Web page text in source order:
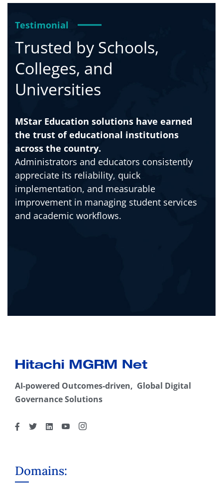
Testimonial
Trusted by Schools,
Colleges, and
Universities
MStar Education solutions have earned
the trust of educational institutions
across the country.
Administrators and educators consistently
appreciate its reliability, quick
implementation, and measurable
improvement in managing student services
and academic workflows.
AI-powered Outcomes-driven, Global Digital
Governance Solutions
Domains: